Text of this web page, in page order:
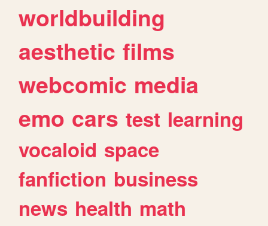
worldbuilding
aesthetic films
webcomic media
emo cars test learning
vocaloid space
fanfiction business
news health math